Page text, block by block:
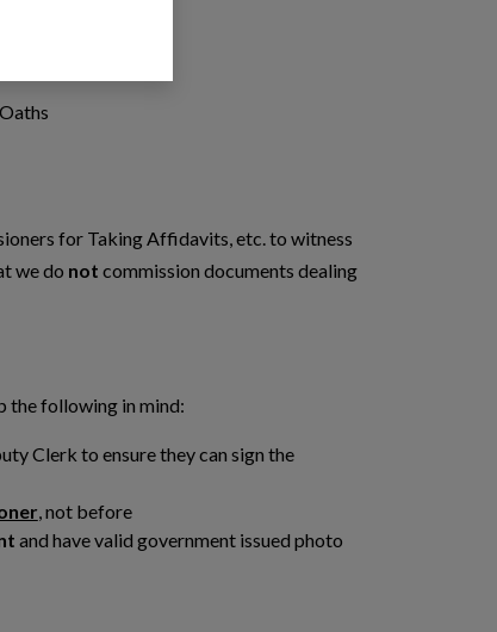
for Taking Affidavits, etc. to witness
we do not commission documents dealing
the following in mind:
Clerk to ensure they can sign the
, not before
and have valid government issued photo